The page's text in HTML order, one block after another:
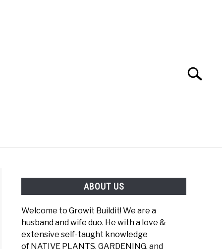
Search
FOOD SITEMAP NATIVE LIST TEST
ABOUT US
Welcome to Growit Buildit! We are a
husband and wife duo. He with a love &
extensive self-taught knowledge
of NATIVE PLANTS, GARDENING, and